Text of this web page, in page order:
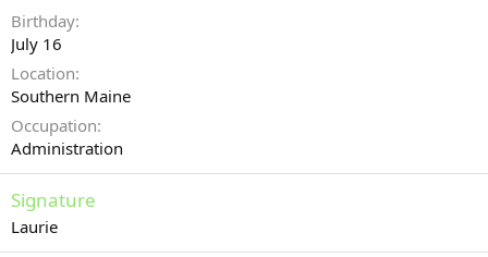
Birthday
July 16
Location
Southern Maine
Occupation
Administration
Signature
Laurie